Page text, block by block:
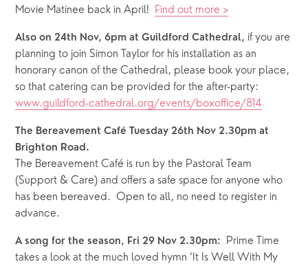
Movie Matinee back in April! Find out more >
Also on 24th Nov, 6pm at Guildford Cathedral, if you are
planning to join Simon Taylor for his installation as an
honorary canon of the Cathedral, please book your place,
so that catering can be provided for the after-party:
www.guildford-cathedral.org/events/boxoffice/814
The Bereavement Café Tuesday 26th Nov 2.30pm at
Brighton Road.
The Bereavement Café is run by the Pastoral Team
(Support & Care) and offers a safe space for anyone who
has been bereaved.  Open to all, no need to register in
advance.
A song for the season, Fri 29 Nov 2.30pm:
  Prime Time
takes a look at the much loved hymn ‘It Is Well With My